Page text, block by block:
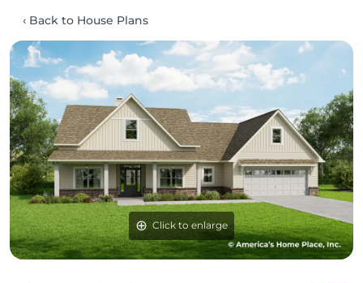
‹ Back to House Plans
Click to enlarge